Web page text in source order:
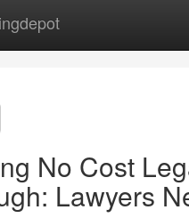
No Cost
Lawyers